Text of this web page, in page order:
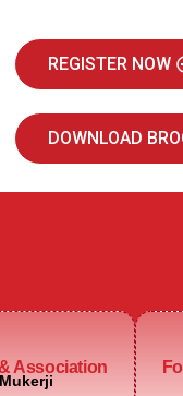
REGISTER NOW
DOWNLOAD
Association